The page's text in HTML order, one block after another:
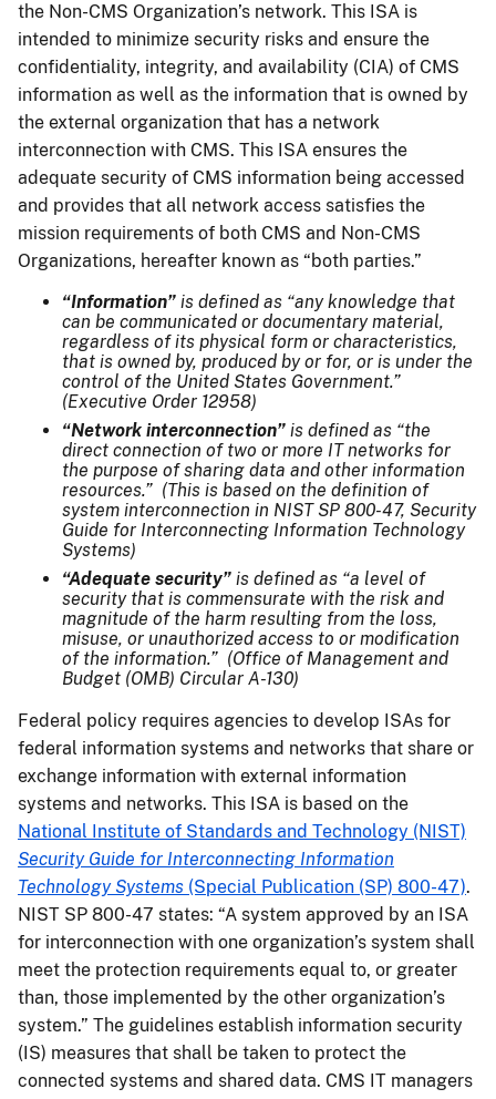
the Non-CMS Organization’s network. This ISA is
intended to minimize security risks and ensure the
confidentiality, integrity, and availability (CIA) of CMS
information as well as the information that is owned by
the external organization that has a network
interconnection with CMS. This ISA ensures the
adequate security of CMS information being accessed
and provides that all network access satisfies the
mission requirements of both CMS and Non-CMS
Organizations, hereafter known as “both parties.”
“Information” is defined as “any knowledge that
can be communicated or documentary material,
regardless of its physical form or characteristics,
that is owned by, produced by or for, or is under the
control of the United States Government.”
(Executive Order 12958)
“Network interconnection” is defined as “the
direct connection of two or more IT networks for
the purpose of sharing data and other information
resources.” (This is based on the definition of
system interconnection in NIST SP 800-47, Security
Guide for Interconnecting Information Technology
Systems)
“Adequate security” is defined as “a level of
security that is commensurate with the risk and
magnitude of the harm resulting from the loss,
misuse, or unauthorized access to or modification
of the information.” (Office of Management and
Budget (OMB) Circular A-130)
Federal policy requires agencies to develop ISAs for
federal information systems and networks that share or
exchange information with external information
systems and networks. This ISA is based on the
National Institute of Standards and Technology (NIST)
Security Guide for Interconnecting Information
Technology Systems (Special Publication (SP) 800-47).
NIST SP 800-47 states: “A system approved by an ISA
for interconnection with one organization’s system shall
meet the protection requirements equal to, or greater
than, those implemented by the other organization’s
system.” The guidelines establish information security
(IS) measures that shall be taken to protect the
connected systems and shared data. CMS IT managers